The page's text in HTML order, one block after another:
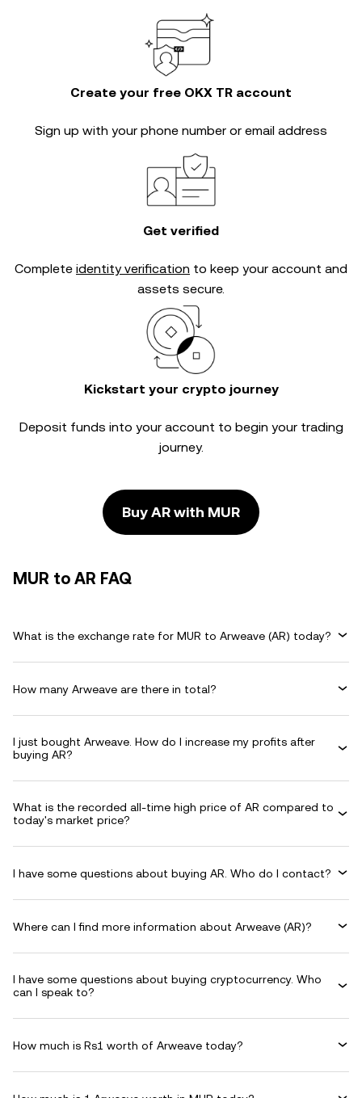
Create your free OKX TR account
Sign up with your phone number or email address
Get verified
Complete identity verification to keep your account and
assets secure.
Kickstart your crypto journey
Deposit funds into your account to begin your trading
journey.
Buy AR with MUR
MUR to AR FAQ
What is the exchange rate for MUR to Arweave (AR) today?
How many Arweave are there in total?
I just bought Arweave. How do I increase my profits after
buying AR?
What is the recorded all-time high price of AR compared to
today's market price?
I have some questions about buying AR. Who do I contact?
Where can I find more information about Arweave (AR)?
I have some questions about buying cryptocurrency. Who
can I speak to?
How much is Rs1 worth of Arweave today?